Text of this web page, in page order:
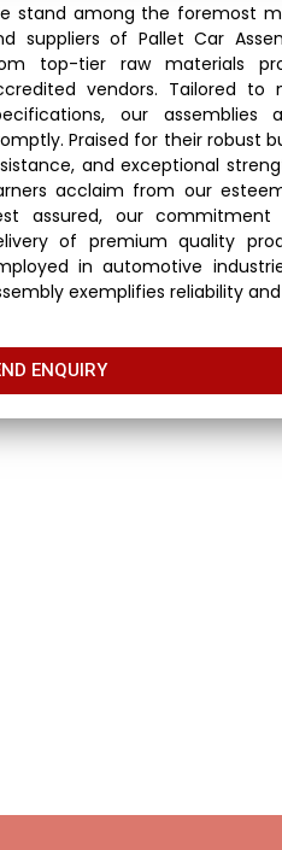
stand among the foremost
suppliers of Pallet Car
top-tier raw materials
vendors. Tailored to
our assemblies
Praised for their robust
and exceptional
acclaim from our
assured, our commitment
of premium quality
in automotive
exemplifies reliability
ENQUIRY